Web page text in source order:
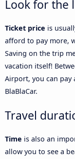
Look for the
Ticket price is
afford to pay more,
Saving on the trip
vacation itself!
Airport, you can pay
BlaBlaCar.
Travel
Time is also an
allow you to see a